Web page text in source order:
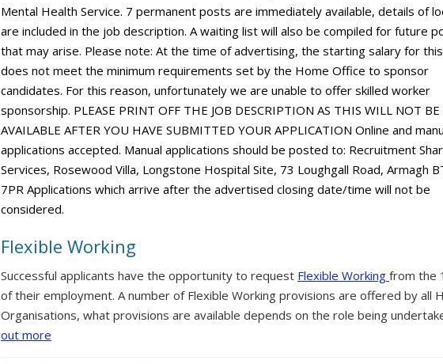
Mental Health Service. 7 permanent posts are immediately available, details of
are included in the job description. A waiting list will also be compiled for future
that may arise. Please note: At the time of advertising, the starting salary for
does not meet the minimum requirements set by the Home Office to sponsor
candidates. For this reason, unfortunately we are unable to offer skilled worker
sponsorship. PLEASE PRINT OFF THE JOB DESCRIPTION AS THIS WILL NOT BE
AVAILABLE AFTER YOU HAVE SUBMITTED YOUR APPLICATION Online and
applications accepted. Manual applications should be posted to: Recruitment
Services, Rosewood Villa, Longstone Hospital Site, 73 Loughgall Road, Armagh
7PR Applications which arrive after the advertised closing date/time will not be
considered.
Flexible Working
Successful applicants have the opportunity to request Flexible Working from the
of their employment. A number of Flexible Working provisions are offered by all
Organisations, what provisions are available depends on the role being
out more